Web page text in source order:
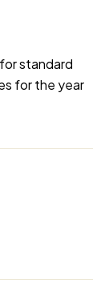
standard
for the year